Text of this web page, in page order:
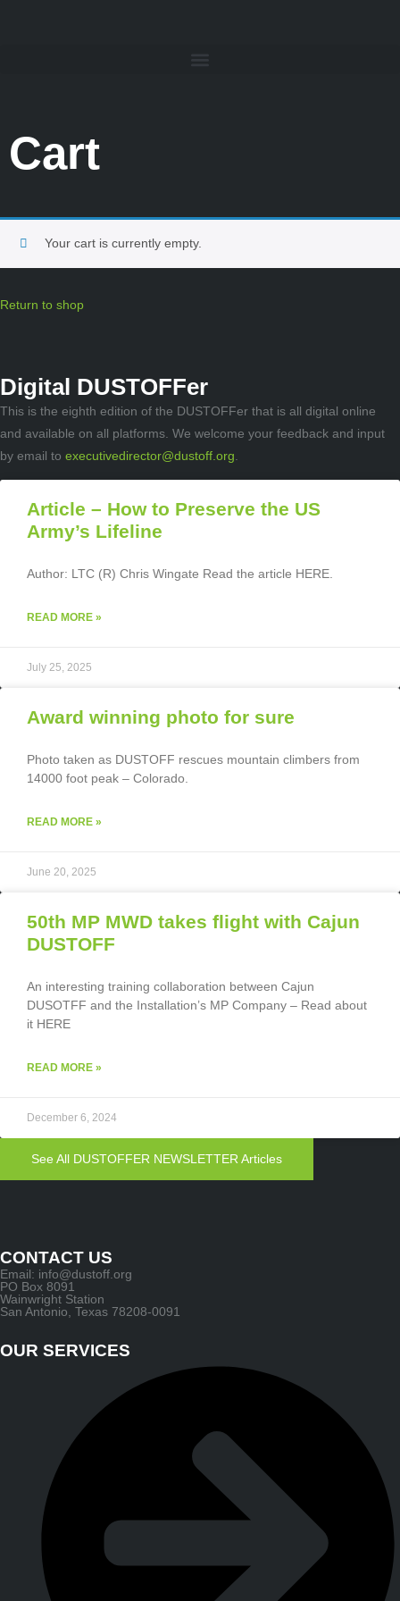
Cart
Your cart is currently empty.
Return to shop
Digital DUSTOFFer
This is the eighth edition of the DUSTOFFer that is all digital online
and available on all platforms. We welcome your feedback and input
by email to executivedirector@dustoff.org
Article – How to Preserve the US
Army’s Lifeline
Author: LTC (R) Chris Wingate Read the article HERE.
READ MORE »
July 25, 2025
Award winning photo for sure
Photo taken as DUSTOFF rescues mountain climbers from
14000 foot peak – Colorado.
READ MORE »
June 20, 2025
50th MP MWD takes flight with Cajun
DUSTOFF
An interesting training collaboration between Cajun
DUSOTFF and the Installation’s MP Company – Read about
it HERE
READ MORE »
December 6, 2024
See All DUSTOFFER NEWSLETTER Articles
CONTACT US
Email: info@dustoff.org
PO Box 8091
Wainwright Station
San Antonio, Texas 78208-0091
OUR SERVICES